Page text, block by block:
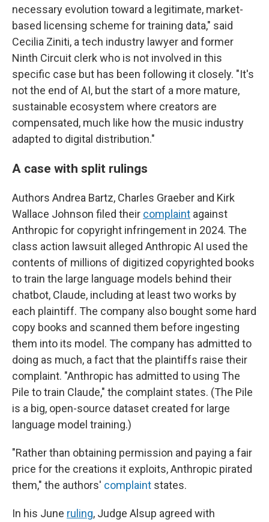
necessary evolution toward a legitimate, market-
based licensing scheme for training data," said
Cecilia Ziniti, a tech industry lawyer and former
Ninth Circuit clerk who is not involved in this
specific case but has been following it closely. "It's
not the end of AI, but the start of a more mature,
sustainable ecosystem where creators are
compensated, much like how the music industry
adapted to digital distribution."
A case with split rulings
Authors Andrea Bartz, Charles Graeber and Kirk
Wallace Johnson filed their complaint against
Anthropic for copyright infringement in 2024. The
class action lawsuit alleged Anthropic AI used the
contents of millions of digitized copyrighted books
to train the large language models behind their
chatbot, Claude, including at least two works by
each plaintiff. The company also bought some hard
copy books and scanned them before ingesting
them into its model. The company has admitted to
doing as much, a fact that the plaintiffs raise their
complaint. "Anthropic has admitted to using The
Pile to train Claude," the complaint states. (The Pile
is a big, open-source dataset created for large
language model training.)
"Rather than obtaining permission and paying a fair
price for the creations it exploits, Anthropic pirated
them," the authors' complaint states.
In his June ruling, Judge Alsup agreed with